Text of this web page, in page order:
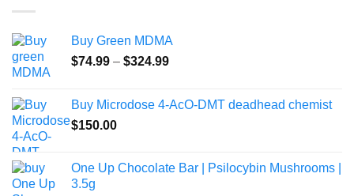
Buy Green MDMA
$74.99 – $324.99Price
through
Buy Microdose 4-AcO-DMT deadhead chemist
$150.00
One Up Chocolate Bar | Psilocybin Mushrooms |
3.5g